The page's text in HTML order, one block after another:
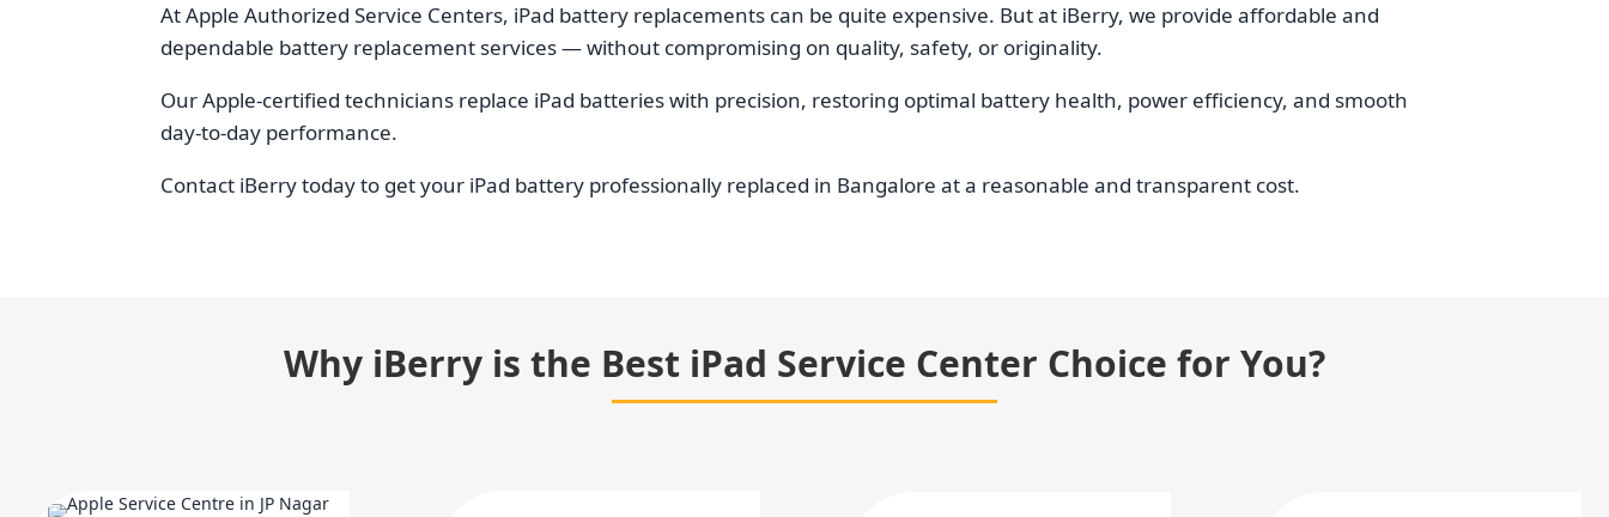
At Apple Authorized Service Centers, iPad battery replacements can be quite expensive. But at iBerry, we provide affordable and
dependable battery replacement services — without compromising on quality, safety, or originality.
Our Apple-certified technicians replace iPad batteries with precision, restoring optimal battery health, power efficiency, and smooth
day-to-day performance.
Contact iBerry today to get your iPad battery professionally replaced in Bangalore at a reasonable and transparent cost.
Why iBerry is the Best iPad Service Center Choice for You?